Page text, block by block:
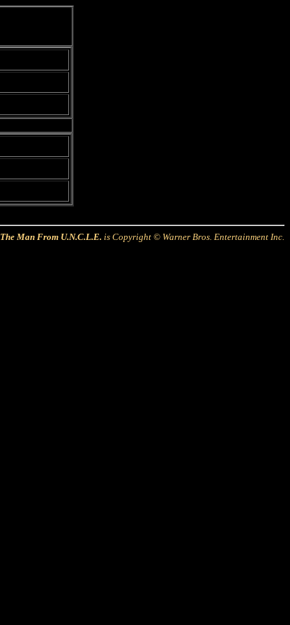
The Man From U.N.C.L.E. is Copyright © Warner Bros. Entertainment Inc.